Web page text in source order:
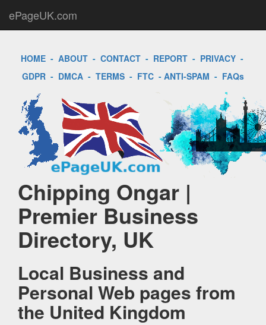
ePageUK.com
HOME- ABOUT- CONTACT- REPORT- PRIVACY-
GDPR - DMCA - TERMS - FTC - ANTI-SPAM - FAQs
Chipping Ongar |
Premier Business
Directory, UK
Local Business and
Personal Web pages from
the United Kingdom